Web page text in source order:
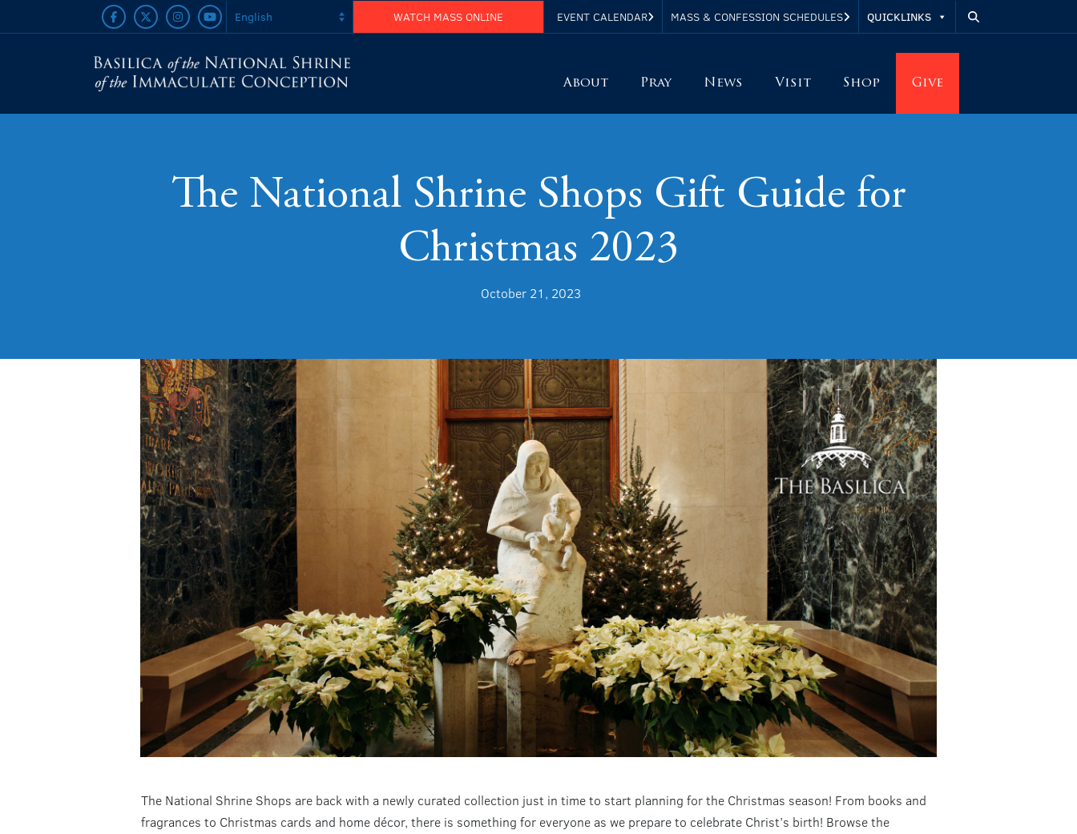
WATCH MASS ONLINE EVENT CALENDAR MASS & CONFESSION SCHEDULES QUICKLINKS
About Pray News Visit Shop Give
The National Shrine Shops Gift Guide for
Christmas 2023
October 21, 2023
The National Shrine Shops are back with a newly curated collection just in time to start planning for the Christmas season! From books and
fragrances to Christmas cards and home décor, there is something for everyone as we prepare to celebrate Christ’s birth! Browse the